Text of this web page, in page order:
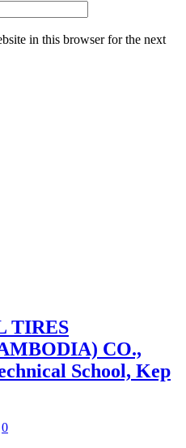
in this browser for the next
TIRES
CO.,
School, Kep
0